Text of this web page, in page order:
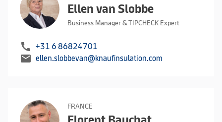
Ellen van Slobbe
Business Manager & TIPCHECK Expert
call +31 6 86824701
mail ellen.slobbevan@knaufinsulation.com
FRANCE